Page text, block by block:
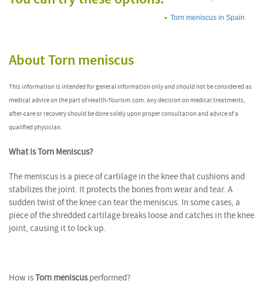
Torn meniscus in Spain
About Torn meniscus
This information is intended for general information only and should not be considered as
medical advice on the part of Health-Tourism.com. Any decision on medical treatments,
after-care or recovery should be done solely upon proper consultation and advice of a
qualified physician.
What is Torn Meniscus?
The meniscus is a piece of cartilage in the knee that cushions and
stabilizes the joint. It protects the bones from wear and tear. A
sudden twist of the knee can tear the meniscus. In some cases, a
piece of the shredded cartilage breaks loose and catches in the knee
joint, causing it to lock up.
How isTorn meniscusperformed?